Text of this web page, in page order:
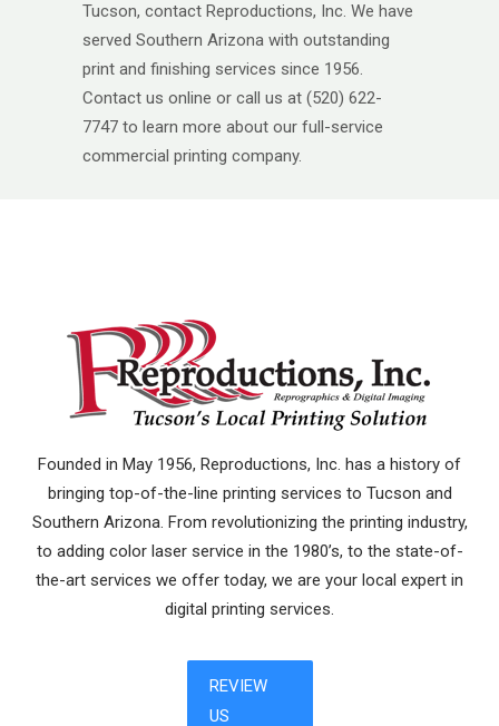
Tucson, contact Reproductions, Inc. We have
served Southern Arizona with outstanding
print and finishing services since 1956.
Contact us online or call us at (520) 622-
7747 to learn more about our full-service
commercial printing company.
Founded in May 1956, Reproductions, Inc. has a history of
bringing top-of-the-line printing services to Tucson and
Southern Arizona. From revolutionizing the printing industry,
to adding color laser service in the 1980’s, to the state-of-
the-art services we offer today, we are your local expert in
digital printing services.